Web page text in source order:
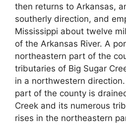
then returns to Arkansas,
southerly direction, and
Mississippi about twelve
of the Arkansas River. A
northeastern part of the
tributaries of Big Sugar
in a northwestern
part of the county is
Creek and its numerous
rises in the northeastern